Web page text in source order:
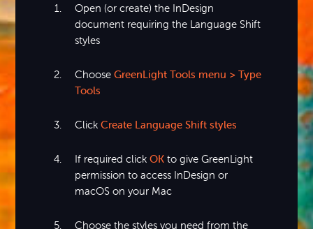
Open (or create) the InDesign
document requiring the Language Shift
styles
Choose GreenLight Tools menu > Type
Tools
Click Create Language Shift styles
If required click OKto give GreenLight
permission to access InDesign or
macOS on your Mac
Choose the styles you need from the